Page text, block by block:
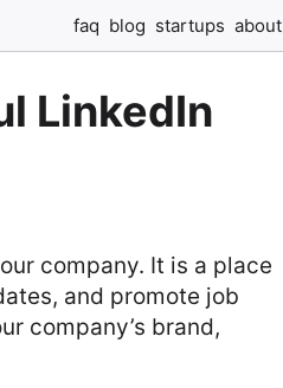
faq blog startups about
LinkedIn
company. It is a place
and promote job
company’s brand,